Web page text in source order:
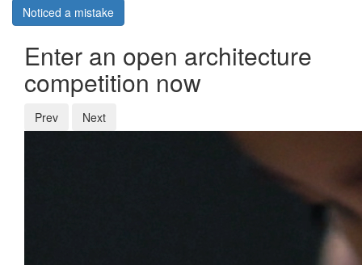
Noticed a mistake
Enter an open architecture
competition now
Prev Next